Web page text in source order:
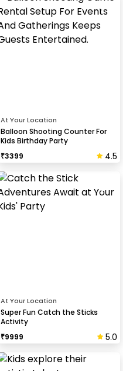
At Your Location
Balloon Shooting Counter For
Kids Birthday Party
₹3399 4.5
At Your Location
Super Fun Catch the Sticks
Activity
₹9999 5.0